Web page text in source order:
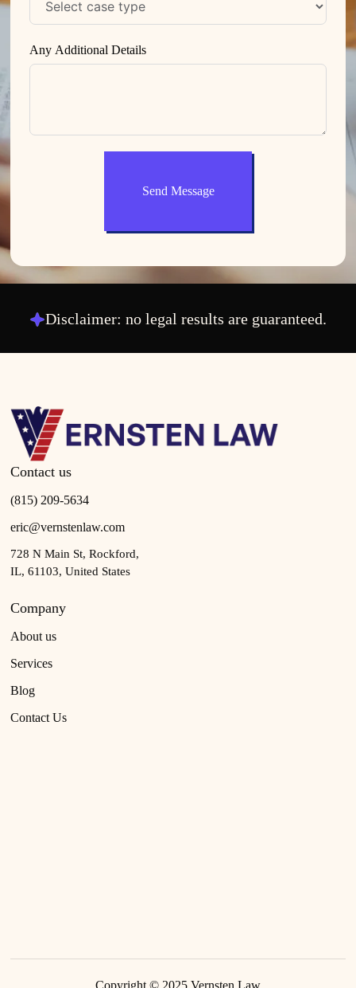
Any Additional Details
Send Message
Disclaimer: no legal results are guaranteed.
Contact us
(815) 209-5634
eric@vernstenlaw.com
728 N Main St, Rockford,
IL, 61103, United States
Company
About us
Services
Blog
Contact Us
Copyright © 2025 Vernsten Law